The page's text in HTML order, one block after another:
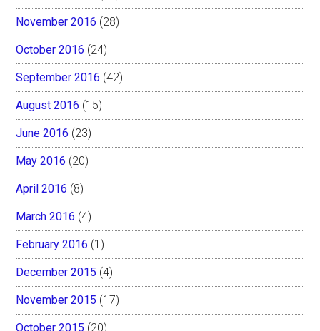
November 2016 (28)
October 2016 (24)
September 2016 (42)
August 2016 (15)
June 2016 (23)
May 2016 (20)
April 2016 (8)
March 2016 (4)
February 2016 (1)
December 2015 (4)
November 2015 (17)
October 2015 (20)